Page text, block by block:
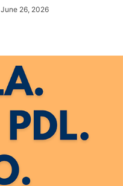
June 26, 2026